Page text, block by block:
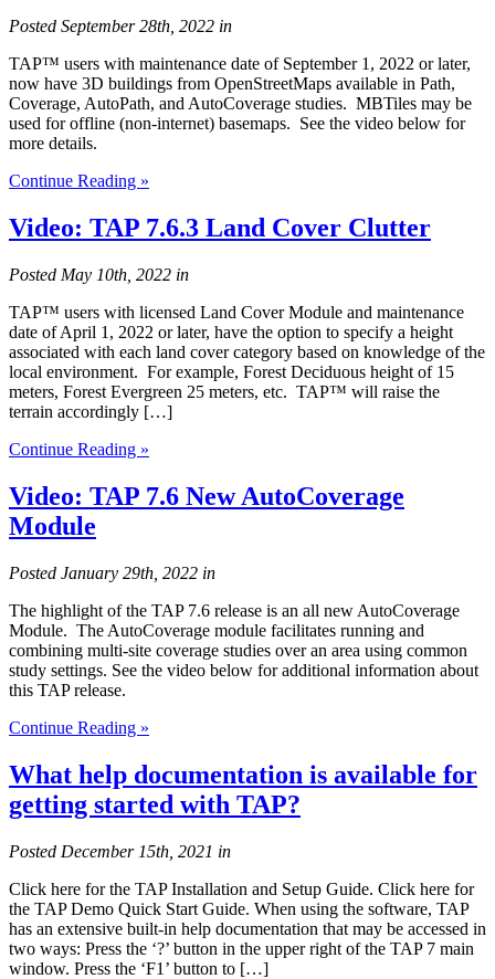
Posted September 28th, 2022 in
TAP™ users with maintenance date of September 1, 2022 or later,
now have 3D buildings from OpenStreetMaps available in Path,
Coverage, AutoPath, and AutoCoverage studies. MBTiles may be
used for offline (non-internet) basemaps. See the video below for
more details.
Continue Reading »
Video: TAP 7.6.3 Land Cover Clutter
Posted May 10th, 2022 in
TAP™ users with licensed Land Cover Module and maintenance
date of April 1, 2022 or later, have the option to specify a height
associated with each land cover category based on knowledge of the
local environment. For example, Forest Deciduous height of 15
meters, Forest Evergreen 25 meters, etc. TAP™ will raise the
terrain accordingly […]
Continue Reading »
Video: TAP 7.6 New AutoCoverage
Module
Posted January 29th, 2022 in
The highlight of the TAP 7.6 release is an all new AutoCoverage
Module. The AutoCoverage module facilitates running and
combining multi-site coverage studies over an area using common
study settings. See the video below for additional information about
this TAP release.
Continue Reading »
What help documentation is available for
getting started with TAP?
Posted December 15th, 2021 in
Click here for the TAP Installation and Setup Guide. Click here for
the TAP Demo Quick Start Guide. When using the software, TAP
has an extensive built-in help documentation that may be accessed in
two ways: Press the ‘?’ button in the upper right of the TAP 7 main
window. Press the ‘F1’ button to […]